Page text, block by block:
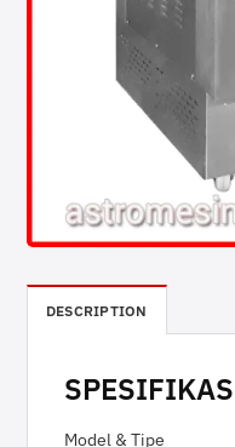
DESCRIPTION
Model & Tipe